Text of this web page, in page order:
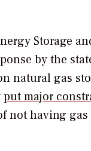
Storage
by the
natural gas
put major
not having